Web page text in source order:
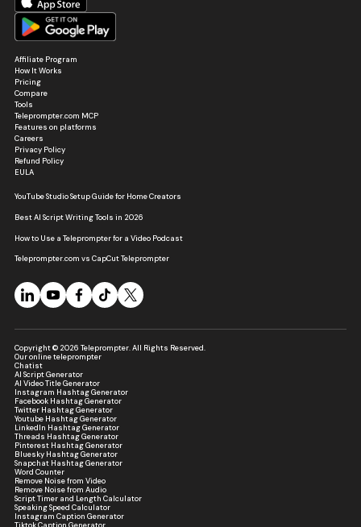
Affiliate Program
How It Works
Pricing
Compare
Tools
Teleprompter.com MCP
Features on platforms
Careers
Privacy Policy
Refund Policy
EULA
YouTube Studio Setup Guide for Home Creators
Best AI Script Writing Tools in 2026
How to Use a Teleprompter for a Video Podcast
Teleprompter.com vs CapCut Teleprompter
Copyright © 2026 Teleprompter. All Rights Reserved.
Our online teleprompter
Chatist
AI Script Generator
AI Video Title Generator
Instagram Hashtag Generator
Facebook Hashtag Generator
Twitter Hashtag Generator
Youtube Hashtag Generator
LinkedIn Hashtag Generator
Threads Hashtag Generator
Pinterest Hashtag Generator
Bluesky Hashtag Generator
Snapchat Hashtag Generator
Word Counter
Remove Noise from Video
Remove Noise from Audio
Script Timer and Length Calculator
Speaking Speed Calculator
Instagram Caption Generator